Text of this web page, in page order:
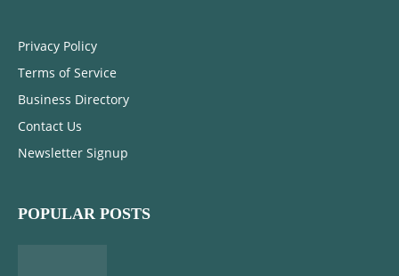
Privacy Policy
Terms of Service
Business Directory
Contact Us
Newsletter Signup
POPULAR POSTS